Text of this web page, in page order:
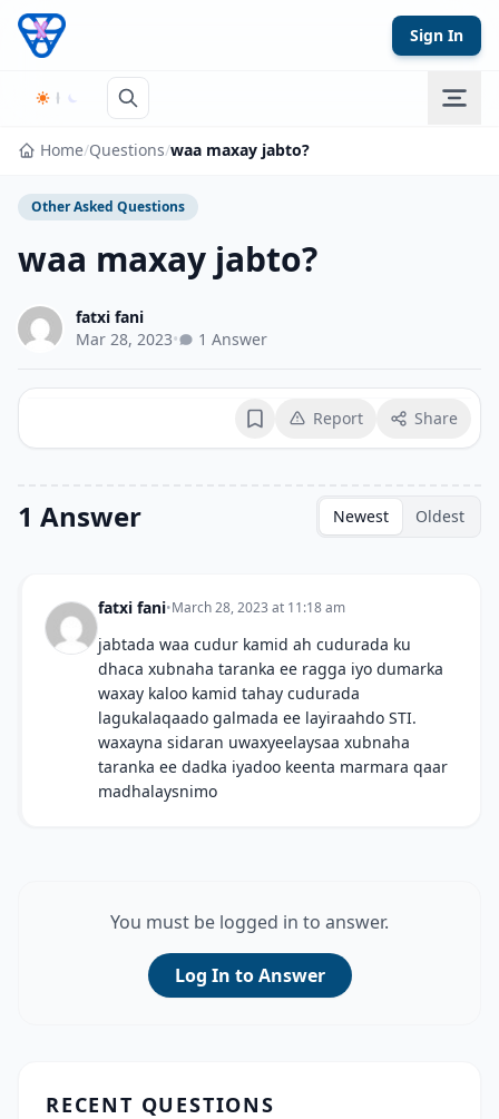
Skip to content
Sign In
Home/Questions/waa maxay jabto?
Other Asked Questions
waa maxay jabto?
fatxi fani
Mar 28, 2023• 1 Answer
BookmarkReport Share
1 Answer Newest Oldest
fatxi fani•March 28, 2023 at 11:18 am
jabtada waa cudur kamid ah cudurada ku
dhaca xubnaha taranka ee ragga iyo dumarka
waxay kaloo kamid tahay cudurada
lagukalaqaado galmada ee layiraahdo STI.
waxayna sidaran uwaxyeelaysaa xubnaha
taranka ee dadka iyadoo keenta marmara qaar
madhalaysnimo
You must be logged in to answer.
Log In to Answer
RECENT QUESTIONS